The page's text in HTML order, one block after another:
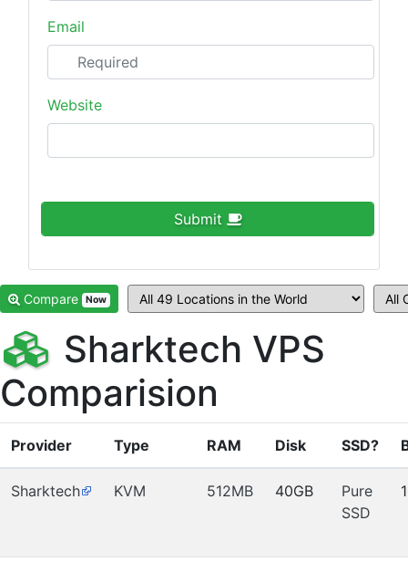
Email
Website
Submit
Compare Now
Sharktech VPS
Comparision
Provider Type RAM Disk SSD?
Sharktech KVM 512MB 40GB
Pure
SSD